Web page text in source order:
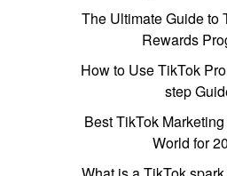
The Ultimate Guide to
Rewards
How to Use TikTok
step
Best TikTok
World for